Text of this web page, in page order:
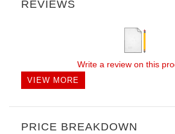
REVIEWS
Write a review on this
VIEW MORE
PRICE BREAKDOWN